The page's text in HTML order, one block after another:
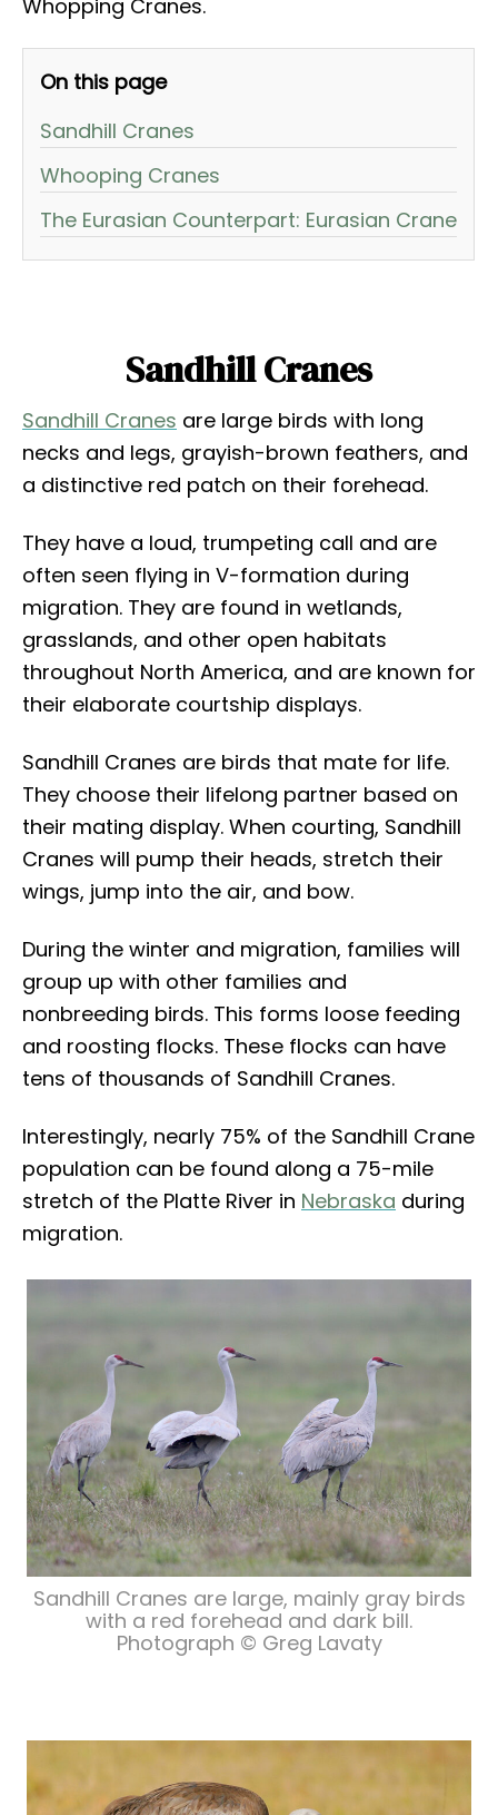
Whopping Cranes.
On this page
Sandhill Cranes
Whooping Cranes
The Eurasian Counterpart: Eurasian Crane
Sandhill Cranes
Sandhill Cranes are large birds with long
necks and legs, grayish-brown feathers, and
a distinctive red patch on their forehead.
They have a loud, trumpeting call and are
often seen flying in V-formation during
migration. They are found in wetlands,
grasslands, and other open habitats
throughout North America, and are known for
their elaborate courtship displays.
Sandhill Cranes are birds that mate for life.
They choose their lifelong partner based on
their mating display. When courting, Sandhill
Cranes will pump their heads, stretch their
wings, jump into the air, and bow.
During the winter and migration, families will
group up with other families and
nonbreeding birds. This forms loose feeding
and roosting flocks. These flocks can have
tens of thousands of Sandhill Cranes.
Interestingly, nearly 75% of the Sandhill Crane
population can be found along a 75-mile
stretch of the Platte River in Nebraska during
migration.
Sandhill Cranes are large, mainly gray birds
with a red forehead and dark bill.
Photograph © Greg Lavaty